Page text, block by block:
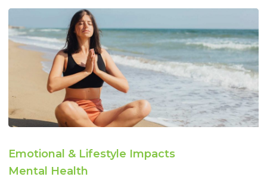
on
Your
Emotional & Lifestyle Impacts
Mental Health